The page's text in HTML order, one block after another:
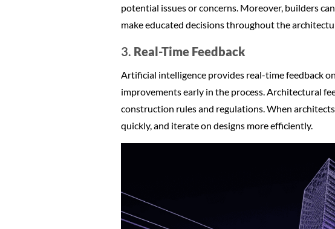
potential issues or concerns. Moreover, builders
make educated decisions throughout the
3. Real-Time Feedback
Artificial intelligence provides real-time feedback
improvements early in the process. Architectural
construction rules and regulations. When
quickly, and iterate on designs more efficiently.